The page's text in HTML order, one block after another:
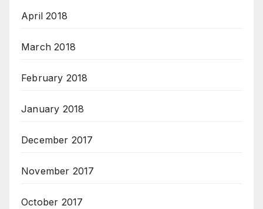
April 2018
March 2018
February 2018
January 2018
December 2017
November 2017
October 2017